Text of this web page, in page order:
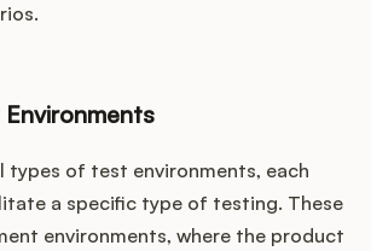
types of test environments, each
a specific type of testing. These
environments, where the product